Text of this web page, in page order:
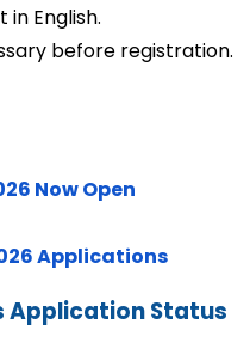
English.
Now Open
Applications
Application Status